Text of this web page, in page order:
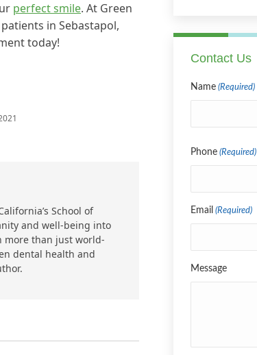
perfect smile. At Green
in Sebastapol,
today!
School of
and well-being into
more than just world-
dental health and
Contact Us
Name (Required)
Phone (Required)
Email (Required)
Message